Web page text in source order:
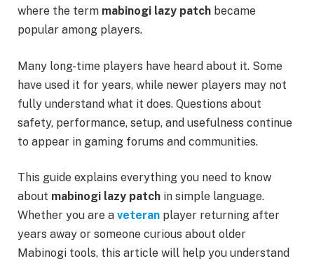
where the term mabinogi lazy patch became
popular among players.
Many long-time players have heard about it. Some
have used it for years, while newer players may not
fully understand what it does. Questions about
safety, performance, setup, and usefulness continue
to appear in gaming forums and communities.
This guide explains everything you need to know
about mabinogi lazy patch in simple language.
Whether you are a veteran player returning after
years away or someone curious about older
Mabinogi tools, this article will help you understand